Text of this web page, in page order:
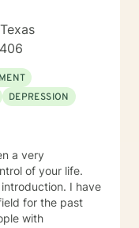
DEPRESSION
a very
of your life.
I have
for the past
with